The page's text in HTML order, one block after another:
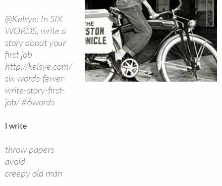
@Kelsye: In SIX
WORDS, write a
story about your
first job
http://kelsye.com/
six-words-fewer-
write-story-first-
job/ #6words
I write
throw papers
avoid
creepy old man